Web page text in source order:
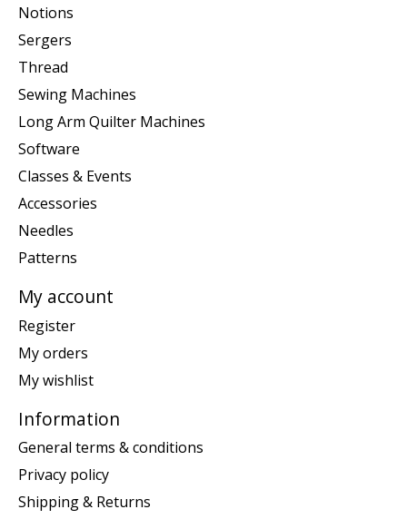
Notions
Sergers
Thread
Sewing Machines
Long Arm Quilter Machines
Software
Classes & Events
Accessories
Needles
Patterns
My account
Register
My orders
My wishlist
Information
General terms & conditions
Privacy policy
Shipping & Returns